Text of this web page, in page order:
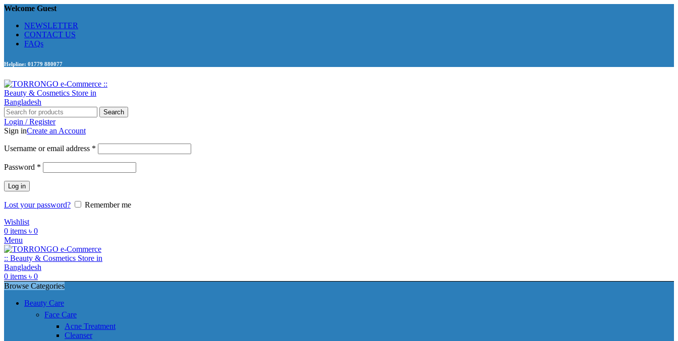
Welcome Guest
NEWSLETTER
CONTACT US
FAQs
Helpline: 01779 880077
Search
Login / Register
Sign inCreate an Account
Username or email address *
Password *
Log in
Lost your password?
Remember me
Wishlist
0 items ৳ 0
Menu
0 items ৳ 0
Browse Categories
Beauty Care
Face Care
Acne Treatment
Cleanser